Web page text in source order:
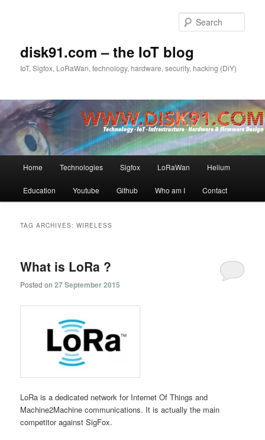
disk91.com – the IoT blog
IoT, Sigfox, LoRaWan, technology, hardware, security, hacking (DiY)
Home Technologies Sigfox LoRaWan Helium
Education Youtube Github Who am I Contact
TAG ARCHIVES:WIRELESS
What is LoRa ?
Posted on27 September 2015
LoRa is a dedicated network for Internet Of Things and
Machine2Machine communications. It is actually the main
competitor against SigFox.